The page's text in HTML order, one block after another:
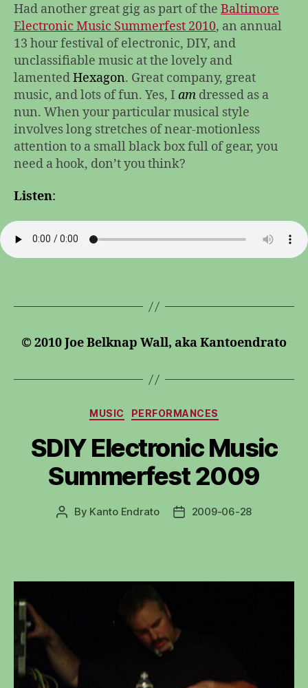
Had another great gig as part of the Baltimore
Electronic Music Summerfest 2010, an annual
13 hour festival of electronic, DIY, and
unclassifiable music at the lovely and
lamentedHexagon. Great company, great
music, and lots of fun. Yes, I am dressed as a
nun. When your particular musical style
involves long stretches of near-motionless
attention to a small black box full of gear, you
need a hook, don’t you think?
Listen:
© 2010 Joe Belknap Wall, aka Kantoendrato
Categories
MUSIC PERFORMANCES
SDIY Electronic Music
Summerfest 2009
Post
By Kanto Endrato
Post2009-06-28